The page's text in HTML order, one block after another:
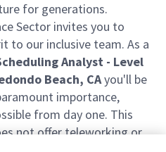
for generations.
Sector invites you to
to our inclusive team. As a
Analyst - Level
Beach, CAyou'll be
importance,
from day one. This
not offer teleworking or